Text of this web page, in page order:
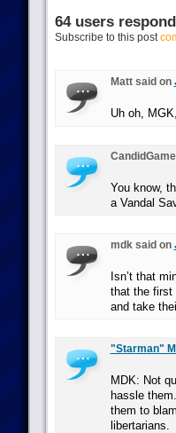
64 users
Subscribe to this post
Matt said on
Uh oh,
You know,
a Vandal
mdk said on
Isn’t that
that the first
and take
"Starman"
MDK: Not
hassle
them to
libertarians.